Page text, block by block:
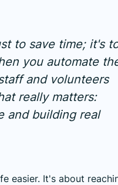
to save time; it's
you automate
and volunteers
really matters:
and building real
easier. It's about